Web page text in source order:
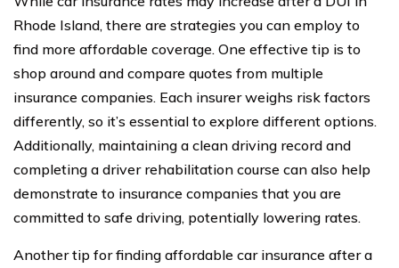
Rhode Island, there are strategies you can employ to
find more affordable coverage. One effective tip is to
shop around and compare quotes from multiple
insurance companies. Each insurer weighs risk factors
differently, so it’s essential to explore different options.
Additionally, maintaining a clean driving record and
completing a driver rehabilitation course can also help
demonstrate to insurance companies that you are
committed to safe driving, potentially lowering rates.
Another tip for finding affordable car insurance after a